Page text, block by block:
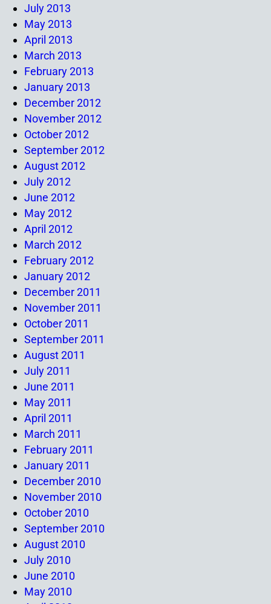
July 2013
May 2013
April 2013
March 2013
February 2013
January 2013
December 2012
November 2012
October 2012
September 2012
August 2012
July 2012
June 2012
May 2012
April 2012
March 2012
February 2012
January 2012
December 2011
November 2011
October 2011
September 2011
August 2011
July 2011
June 2011
May 2011
April 2011
March 2011
February 2011
January 2011
December 2010
November 2010
October 2010
September 2010
August 2010
July 2010
June 2010
May 2010